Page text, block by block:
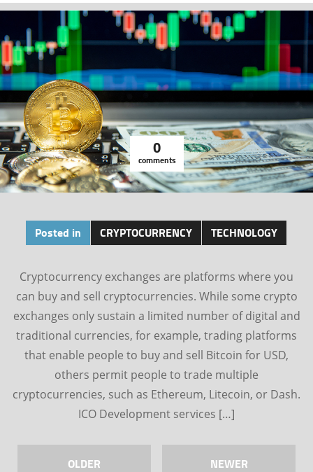
0
comments
Posted in CRYPTOCURRENCY TECHNOLOGY
Cryptocurrency exchanges are platforms where you
can buy and sell cryptocurrencies. While some crypto
exchanges only sustain a limited number of digital and
traditional currencies, for example, trading platforms
that enable people to buy and sell Bitcoin for USD,
others permit people to trade multiple
cryptocurrencies, such as Ethereum, Litecoin, or Dash.
ICO Development services […]
OLDER NEWER